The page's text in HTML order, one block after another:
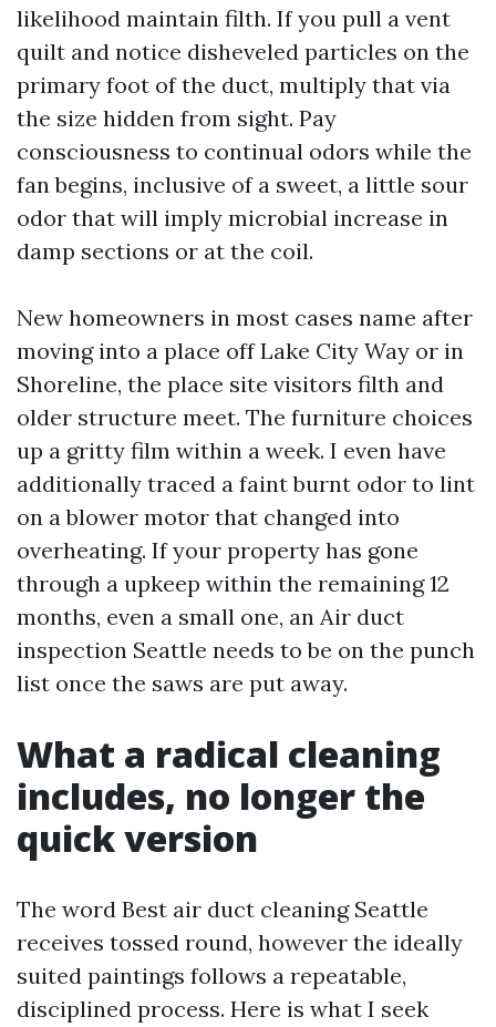
likelihood maintain filth. If you pull a vent
quilt and notice disheveled particles on the
primary foot of the duct, multiply that via
the size hidden from sight. Pay
consciousness to continual odors while the
fan begins, inclusive of a sweet, a little sour
odor that will imply microbial increase in
damp sections or at the coil.
New homeowners in most cases name after
moving into a place off Lake City Way or in
Shoreline, the place site visitors filth and
older structure meet. The furniture choices
up a gritty film within a week. I even have
additionally traced a faint burnt odor to lint
on a blower motor that changed into
overheating. If your property has gone
through a upkeep within the remaining 12
months, even a small one, an Air duct
inspection Seattle needs to be on the punch
list once the saws are put away.
What a radical cleaning
includes, no longer the
quick version
The word Best air duct cleaning Seattle
receives tossed round, however the ideally
suited paintings follows a repeatable,
disciplined process. Here is what I seek